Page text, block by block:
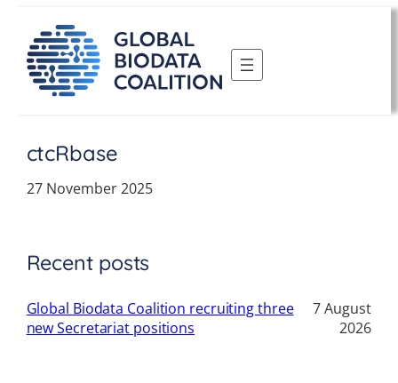
content
ctcRbase
27 November 2025
Recent posts
Global Biodata Coalition recruiting three
new Secretariat positions
7 August
2026